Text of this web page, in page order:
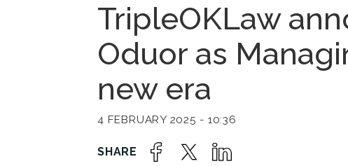
TripleOKLaw
Oduor as
new era
4 FEBRUARY 2025 - 10:36